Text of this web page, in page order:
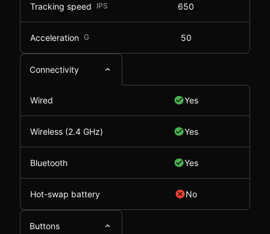
Tracking speed IPS 650
Acceleration G 50
Connectivity
Wired Yes
Wireless (2.4 GHz) Yes
Bluetooth Yes
Hot-swap battery No
Buttons